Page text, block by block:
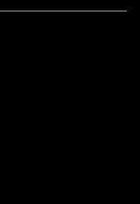
To 5 PM Pacific Time
AM To 5 PM Pacific